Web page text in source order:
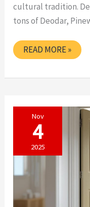
cultural tradition.
tons of Deodar,
READYMADE
DOOR
READ MORE »
Nov
4
2025